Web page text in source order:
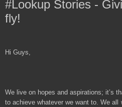
#Lookup Stories -
fly!
Hi Guys,
We live on hopes and aspirations; it’s
to achieve whatever we want to. We